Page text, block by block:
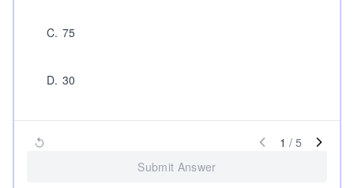
C. 75
D. 30
1 / 5
Submit Answer